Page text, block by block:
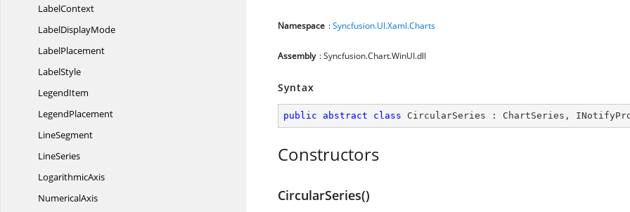
LabelContext
LabelDisplayMode
LabelPlacement
LabelStyle
LegendItem
LegendPlacement
LineSegment
LineSeries
LogarithmicAxis
NumericalAxis
Namespace :Syncfusion.UI.Xaml.Charts
Assembly : Syncfusion.Chart.WinUI.dll
Syntax
public abstract class CircularSeries : ChartSeries ,
Constructors
CircularSeries()